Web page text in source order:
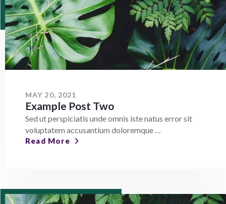
MAY 20, 2021
Example Post Two
Sed ut perspiciatis unde omnis iste natus error sit
voluptatem accusantium doloremque …
Read More